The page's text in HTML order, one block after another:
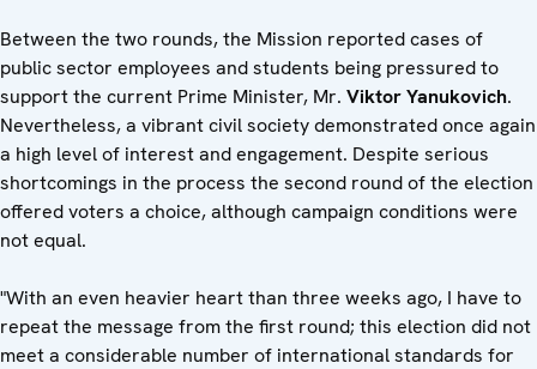
Between the two rounds, the Mission reported cases of
public sector employees and students being pressured to
support the current Prime Minister, Mr. Viktor Yanukovich.
Nevertheless, a vibrant civil society demonstrated once again
a high level of interest and engagement. Despite serious
shortcomings in the process the second round of the election
offered voters a choice, although campaign conditions were
not equal.
"With an even heavier heart than three weeks ago, I have to
repeat the message from the first round; this election did not
meet a considerable number of international standards for